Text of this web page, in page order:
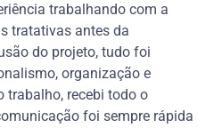
trabalhando com a
tratativas antes da
do projeto, tudo foi
organização e
trabalho, recebi todo o
foi sempre rápida